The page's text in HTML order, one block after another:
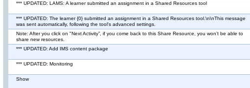
*** UPDATED: LAMS: A learner submitted an assignment in a Shared Resources tool
*** UPDATED: The learner {0} submitted an assignment in a Shared Resources tool.\n\nThis message
was sent automatically, following the tool's advanced settings.
Note: After you click on "Next Activity”, if you come back to this Share Resource, you won’t be able to
share new resources.
*** UPDATED: Add IMS content package
*** UPDATED: Monitoring
Show